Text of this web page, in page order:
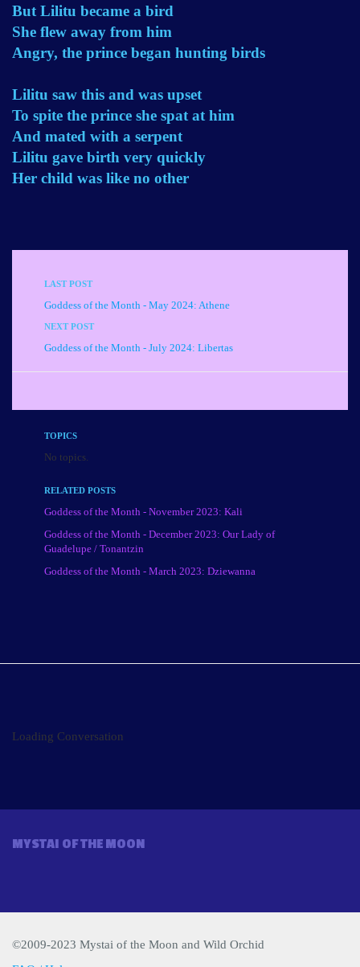
But Lilitu became a bird
She flew away from him
Angry, the prince began hunting birds
Lilitu saw this and was upset
To spite the prince she spat at him
And mated with a serpent
Lilitu gave birth very quickly
Her child was like no other
LAST POST
Goddess of the Month - May 2024: Athene
NEXT POST
Goddess of the Month - July 2024: Libertas
TOPICS
No topics.
RELATED POSTS
Goddess of the Month - November 2023: Kali
Goddess of the Month - December 2023: Our Lady of
Guadelupe / Tonantzin
Goddess of the Month - March 2023: Dziewanna
Loading Conversation
MYSTAI OF THE MOON
©2009-2023 Mystai of the Moon and Wild Orchid